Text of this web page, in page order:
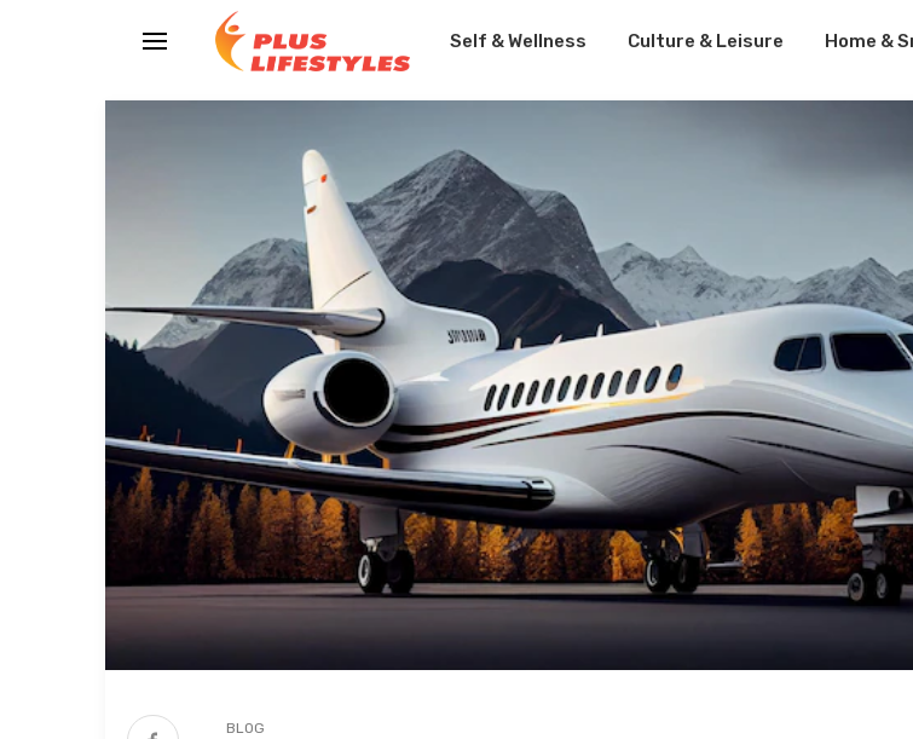
Self & Wellness Culture & Leisure Home &
BLOG